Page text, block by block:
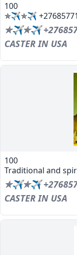
100
✯✈✯✈
✯✈✯✈
CASTER IN USA
100
Traditional and
✯✈✯✈
CASTER IN USA